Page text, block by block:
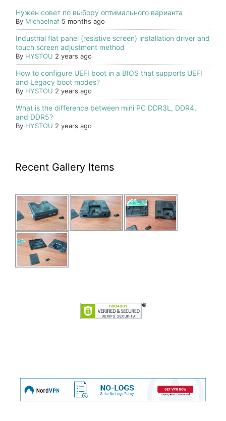
Нужен совет по выбору оптимального варианта
By Michaelnaf 5 months ago
Industrial flat panel (resistive screen) installation driver and
touch screen adjustment method
By HYSTOU 2 years ago
How to configure UEFI boot in a BIOS that supports UEFI
and Legacy boot modes?
By HYSTOU 2 years ago
What is the difference between mini PC DDR3L, DDR4,
and DDR5?
By HYSTOU 2 years ago
Recent Gallery Items